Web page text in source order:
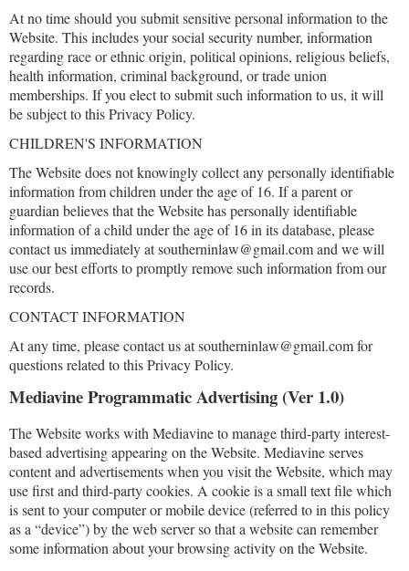
At no time should you submit sensitive personal information to the
Website. This includes your social security number, information
regarding race or ethnic origin, political opinions, religious beliefs,
health information, criminal background, or trade union
memberships. If you elect to submit such information to us, it will
be subject to this Privacy Policy.
CHILDREN'S INFORMATION
The Website does not knowingly collect any personally identifiable
information from children under the age of 16. If a parent or
guardian believes that the Website has personally identifiable
information of a child under the age of 16 in its database, please
contact us immediately at southerninlaw@gmail.com and we will
use our best efforts to promptly remove such information from our
records.
CONTACT INFORMATION
At any time, please contact us at southerninlaw@gmail.com for
questions related to this Privacy Policy.
Mediavine Programmatic Advertising (Ver 1.0)
The Website works with Mediavine to manage third-party interest-
based advertising appearing on the Website. Mediavine serves
content and advertisements when you visit the Website, which may
use first and third-party cookies. A cookie is a small text file which
is sent to your computer or mobile device (referred to in this policy
as a “device”) by the web server so that a website can remember
some information about your browsing activity on the Website.